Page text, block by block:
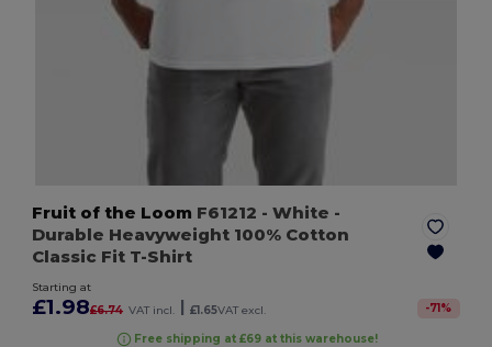
Fruit of the Loom F61212 - White -
Durable Heavyweight 100% Cotton
Classic Fit T-Shirt
Starting at
£1.98£6.74 VAT incl. | £1.65VAT excl. -71 %
Free shipping at £69 at this warehouse!